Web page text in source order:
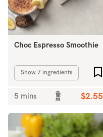
Choc Espresso Smoothie
Show 7 ingredients
5 mins $2.55